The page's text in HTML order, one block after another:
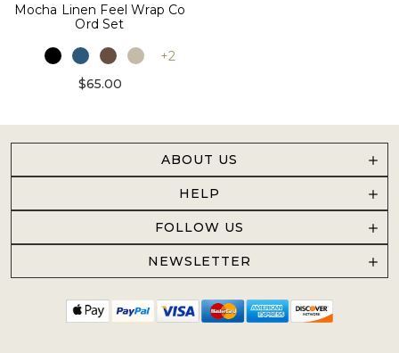
Mocha Linen Feel Wrap Co
Ord Set
+2
$65.00
ABOUT US
HELP
FOLLOW US
NEWSLETTER